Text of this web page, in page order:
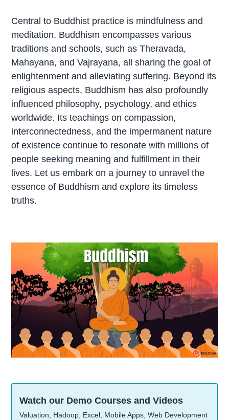
Central to Buddhist practice is mindfulness and
meditation. Buddhism encompasses various
traditions and schools, such as Theravada,
Mahayana, and Vajrayana, all sharing the goal of
enlightenment and alleviating suffering. Beyond its
religious aspects, Buddhism has also profoundly
influenced philosophy, psychology, and ethics
worldwide. Its teachings on compassion,
interconnectedness, and the impermanent nature
of existence continue to resonate with millions of
people seeking meaning and fulfillment in their
lives. Let us embark on a journey to unravel the
essence of Buddhism and explore its timeless
truths.
Watch our Demo Courses and Videos
Valuation, Hadoop, Excel, Mobile Apps, Web Development